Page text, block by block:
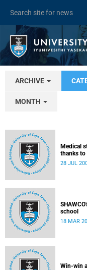
ARCHIVE
MONTH
Medical
thanks to
28 JUL
school
18 MAR
Win-win